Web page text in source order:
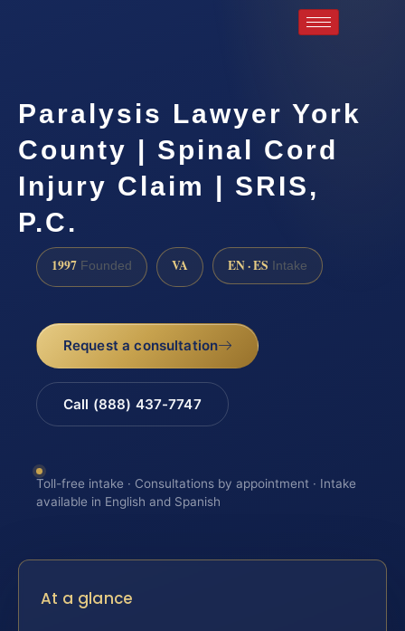
Paralysis Lawyer York
County | Spinal Cord
Injury Claim | SRIS,
P.C.
1997 Founded VA EN · ES Intake
Request a consultation
Call (888) 437-7747
Toll-free intake · Consultations by appointment · Intake
available in English and Spanish
At a glance